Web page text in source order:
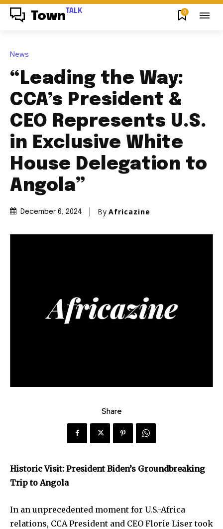
Town TALK 0
News
“Leading the Way:
CCA’s President &
CEO Represents U.S.
in Exclusive White
House Delegation to
Angola”
December 6, 2024 By Africazine
Share
Historic Visit: President Biden’s Groundbreaking
Trip to Angola
In an unprecedented moment for U.S.-Africa
relations, CCA President and CEO Florie Liser took